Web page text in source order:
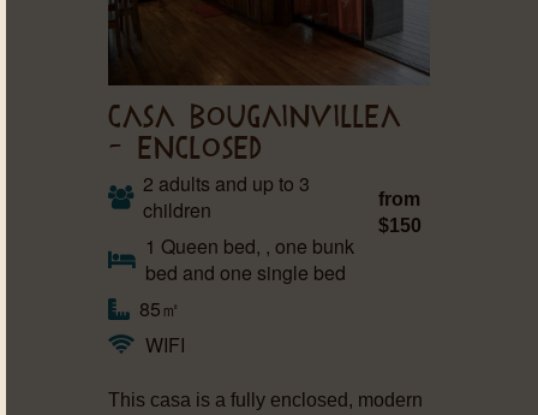
CASA BOUGAINVILLEA
– ENCLOSED
2 adults and up to 3
children
1 Queen bed, , one bunk
bed and one single bed
85㎡
WIFI
from
$150
This casa is a fully enclosed, modern